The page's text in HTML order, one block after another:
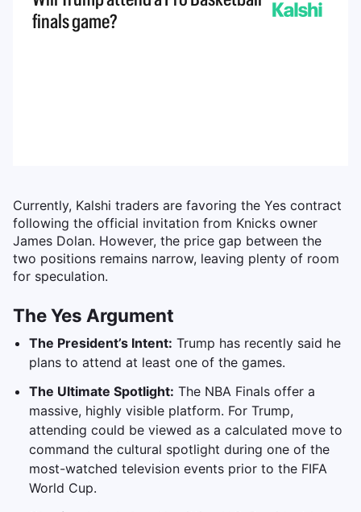
Currently, Kalshi traders are favoring the Yes contract
following the official invitation from Knicks owner
James Dolan. However, the price gap between the
two positions remains narrow, leaving plenty of room
for speculation.
The Yes Argument
The President’s Intent: Trump has recently said he
plans to attend at least one of the games.
The Ultimate Spotlight: The NBA Finals offer a
massive, highly visible platform. For Trump,
attending could be viewed as a calculated move to
command the cultural spotlight during one of the
most-watched television events prior to the FIFA
World Cup.